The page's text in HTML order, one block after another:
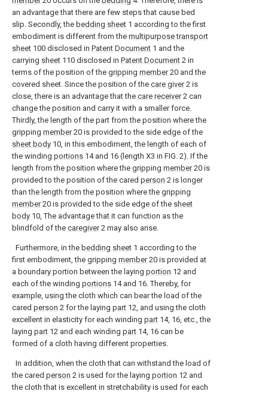
an advantage that there are few steps that cause bed
slip. Secondly, the bedding sheet 1 according to the first
embodiment is different from the multipurpose transport
sheet 100 disclosed in Patent Document 1 and the
carrying sheet 110 disclosed in Patent Document 2 in
terms of the position of the gripping member20 and the
covered sheet. Since the position of the care giver2 is
close, there is an advantage that the care receiver2 can
change the position and carry it with a smaller force.
Thirdly, the length of the part from the position where the
gripping member20 is provided to the side edge of the
sheet body 10, in this embodiment, the length of each of
the winding portions 14 and 16 (length X3 in FIG. 2). If the
length from the position where the gripping member20 is
provided to the position of the cared person 2 is longer
than the length from the position where the gripping
member20 is provided to the side edge of the sheet
body 10, The advantage that it can function as the
blindfold of the caregiver2 may also arise.
Furthermore, in the bedding sheet 1 according to the
first embodiment, the gripping member20 is provided at
a boundary portion between the laying portion 12 and
each of the winding portions 14 and 16. Thereby, for
example, using the cloth which can bear the load of the
cared person 2 for the laying part 12, and using the cloth
excellent in elasticity for each winding part 14, 16, etc., the
laying part 12 and each winding part 14, 16 can be
formed of a cloth having different properties.
In addition, when the cloth that can withstand the load of
the cared person 2 is used for the laying portion 12 and
the cloth that is excellent in stretchability is used for each